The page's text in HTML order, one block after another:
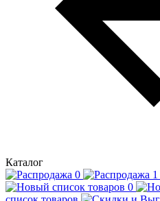
Каталог